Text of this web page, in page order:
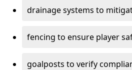
drainage systems to
fencing to ensure player
goalposts to verify